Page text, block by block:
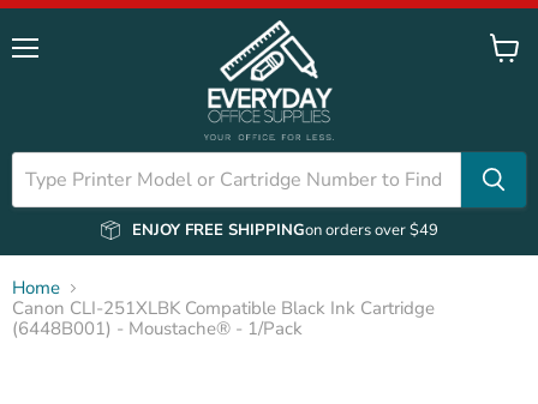
ENJOY FREE SHIPPINGon orders over $49
View
Home
Canon CLI-251XLBK Compatible Black Ink Cartridge
(6448B001) - Moustache® - 1/Pack